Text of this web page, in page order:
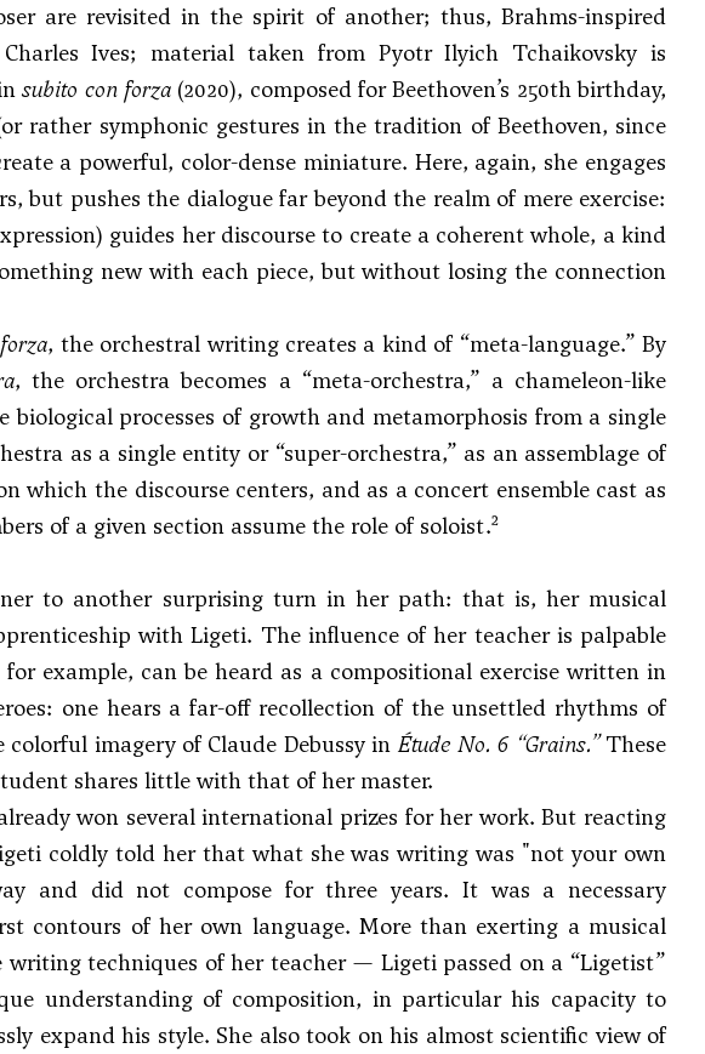
are revisited in the spirit of another; thus, Brahms-inspired
Charles Ives; material taken from Pyotr Ilyich Tchaikovsky is
subito con forza(2020), composed for Beethoven’s 250th birthday,
rather symphonic gestures in the tradition of Beethoven, since
a powerful, color-dense miniature. Here, again, she engages
but pushes the dialogue far beyond the realm of mere exercise:
guides her discourse to create a coherent whole, a kind
new with each piece, but without losing the connection
, the orchestral writing creates a kind of “meta-language.” By
, the orchestra becomes a “meta-orchestra,” a chameleon-like
processes of growth and metamorphosis from a single
as a single entity or “super-orchestra,” as an assemblage of
the discourse centers, and as a concert ensemble cast as
of a given section assume the role of soloist.2
to another surprising turn in her path: that is, her musical
with Ligeti. The influence of her teacher is palpable
for example, can be heard as a compositional exercise written in
one hears a far-off recollection of the unsettled rhythms of
imagery of Claude Debussyin Étude No. 6 “Grains.”These
shares little with that of her master.
won several international prizes for her work. But reacting
coldly told her that what she was writing was "not your own
and did not compose for three years. It was a necessary
contours of her own language. More than exerting a musical
techniques of her teacher — Ligeti passed on a “Ligetist”
understanding of composition, in particular his capacity to
expand his style. She also took on his almost scientific view of